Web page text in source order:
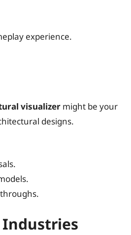
experience.
visualizer might be your
designs.
Industries